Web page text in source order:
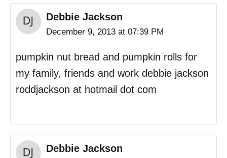
Debbie Jackson
December 9, 2013 at 07:39 PM
pumpkin nut bread and pumpkin rolls for
my family, friends and work debbie jackson
roddjackson at hotmail dot com
Debbie Jackson